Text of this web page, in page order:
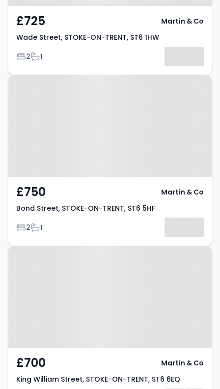
£725
Wade Street, STOKE-ON-TRENT, ST6 1HW
Bedrooms
2Bathrooms
1
Martin & Co
Property at Bond Street, STOKE-
£750
Bond Street, STOKE-ON-TRENT, ST6 5HF
Bedrooms
2Bathrooms
1
Martin & Co
Property at King William Street,
£700
King William Street, STOKE-ON-TRENT, ST6 6EQ
Martin & Co